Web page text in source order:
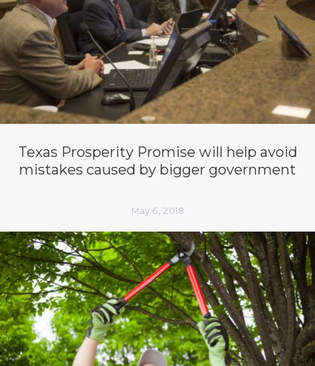
Texas Prosperity Promise will help avoid
mistakes caused by bigger government
May 6, 2018